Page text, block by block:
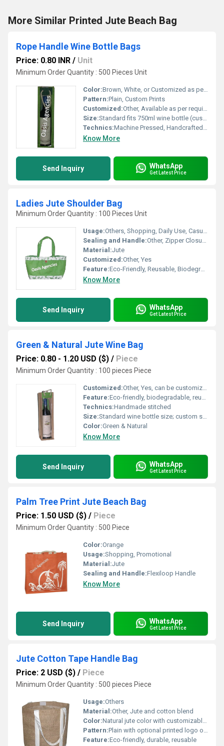
More Similar Printed Jute Beach Bag
Rope Handle Wine Bottle Bags
Price: 0.80 INR / Unit
Minimum Order Quantity : 500 Pieces Unit
Color:Brown, White, or Customized as per request
Pattern:Plain, Custom Prints
Customized:Other, Available as per requirement
Size:Standard fits 750ml wine bottle (custom sizes available)
Technics:Machine Pressed, Handcrafted Rope Handle
Know More
Send Inquiry WhatsApp
Get Latest Price
Ladies Jute Shoulder Bag
Minimum Order Quantity : 100 Pieces Unit
Usage:Others, Shopping, Daily Use, Casual Outings
Sealing and Handle:Other, Zipper Closure with Dual Shoulder Handles
Material:Jute
Customized:Other, Yes
Feature:Eco-Friendly, Reusable, Biodegradable
Know More
Send Inquiry WhatsApp
Get Latest Price
Green & Natural Jute Wine Bag
Price: 0.80 - 1.20 USD ($) / Piece
Minimum Order Quantity : 100 pieces Piece
Customized:Other, Yes, can be customized as per requirement
Feature:Eco-friendly, biodegradable, reusable, lightweight
Technics:Handmade stitched
Size:Standard wine bottle size; custom sizes available
Color:Green & Natural
Know More
Send Inquiry WhatsApp
Get Latest Price
Palm Tree Print Jute Beach Bag
Price: 1.50 USD ($) / Piece
Minimum Order Quantity : 500 Piece
Color:Orange
Usage:Shopping, Promotional
Material:Jute
Sealing and Handle:Flexiloop Handle
Know More
Send Inquiry WhatsApp
Get Latest Price
Jute Cotton Tape Handle Bag
Price: 2 USD ($) / Piece
Minimum Order Quantity : 500 pieces Piece
Usage:Others
Material:Other, Jute and cotton blend
Color:Natural jute color with customizable printing options
Pattern:Plain with optional printed logo or design
Feature:Eco-friendly, durable, reusable